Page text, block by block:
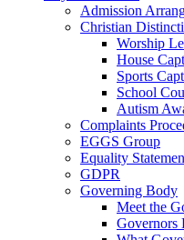
Admission
Christian
Worship
House
Sports
School
Autism
Complaints
EGGS Group
Equality
GDPR
Governing Body
Meet the
Governors